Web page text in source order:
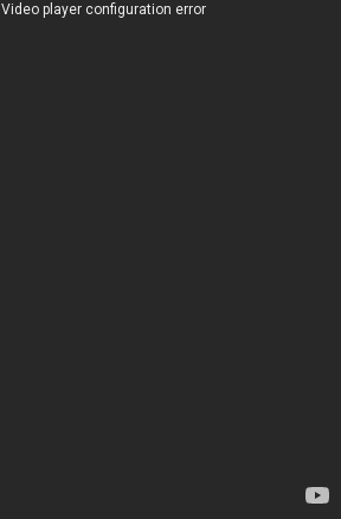
Video player configuration error